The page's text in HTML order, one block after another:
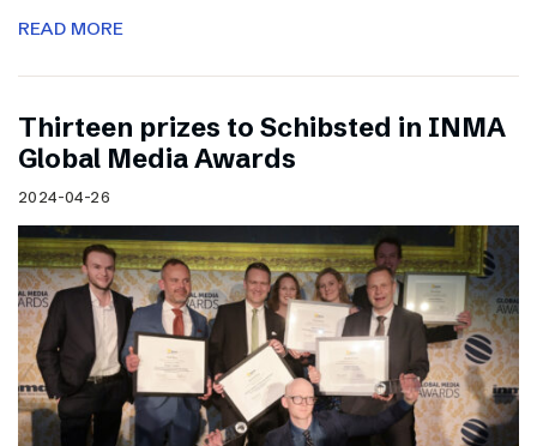
READ MORE
Thirteen prizes to Schibsted in INMA
Global Media Awards
2024-04-26